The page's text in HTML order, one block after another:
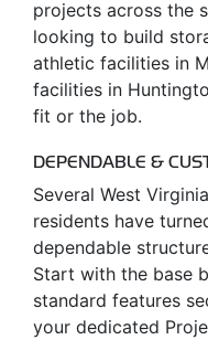
projects across the
looking to build
athletic facilities in
facilities in
fit or the job.
DEPENDABLE &
Several West
residents have
dependable
Start with the base
standard features
your dedicated